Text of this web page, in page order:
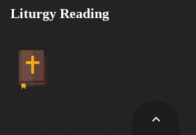
Liturgy Reading